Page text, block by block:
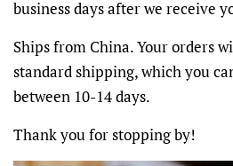
business days after we receive
Ships from China. Your orders
standard shipping, which you
between 10-14 days.
Thank you for stopping by!